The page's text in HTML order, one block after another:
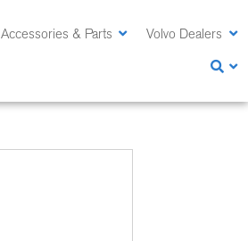
Accessories & Parts Volvo Dealers